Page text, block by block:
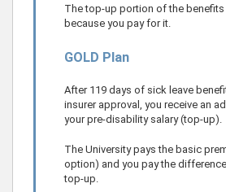
The top-up portion of the benefits
because you pay for it.
GOLD Plan
After 119 days of sick leave
insurer approval, you receive an
your pre-disability salary (top-up).
The University pays the basic
option) and you pay the
top-up.